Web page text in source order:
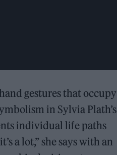
gestures that occupy
in Sylvia Plath’s
individual life paths
a lot,” she says with an